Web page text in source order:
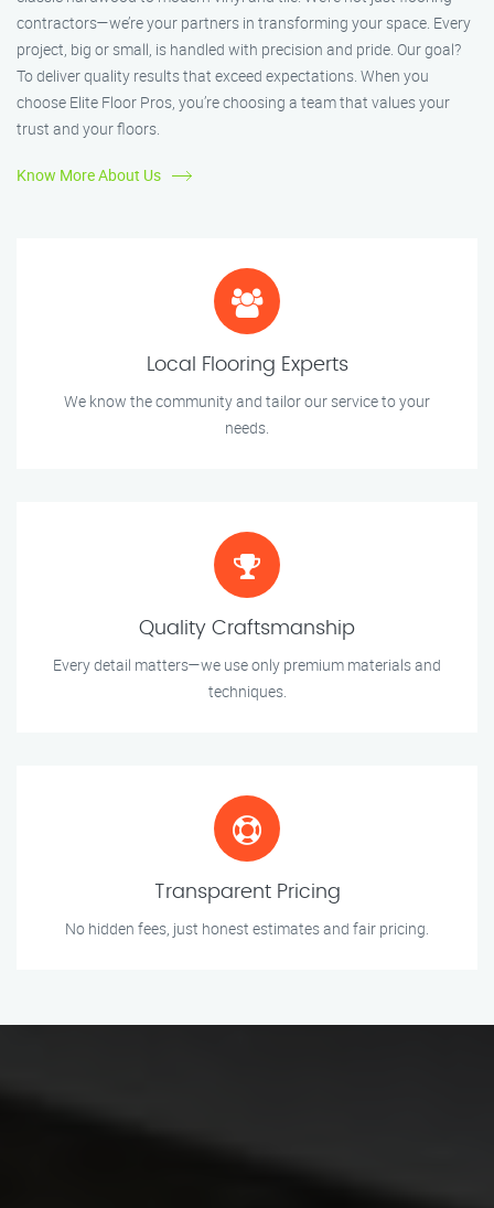
contractors—we’re your partners in transforming your space. Every
project, big or small, is handled with precision and pride. Our goal?
To deliver quality results that exceed expectations. When you
choose Elite Floor Pros, you’re choosing a team that values your
trust and your floors.
Know More About Us
Local Flooring Experts
We know the community and tailor our service to your
needs.
Quality Craftsmanship
Every detail matters—we use only premium materials and
techniques.
Transparent Pricing
No hidden fees, just honest estimates and fair pricing.